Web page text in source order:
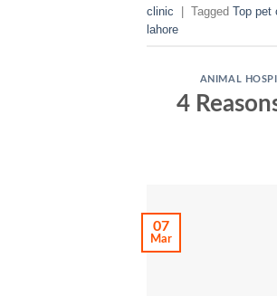
clinic
| Tagged Top pet
lahore
ANIMAL
4
07
Mar